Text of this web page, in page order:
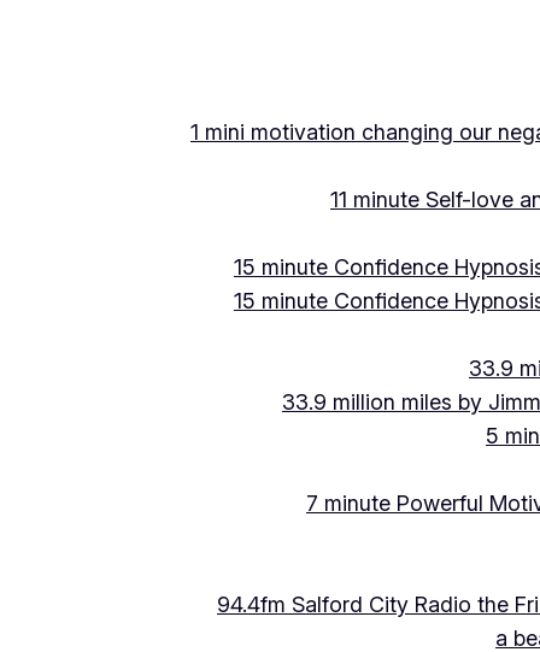
1 mini motivation changing our
11 minute Self-love
15 minute Confidence
15 minute Confidence
33.9
33.9 million miles by
5
7 minute Powerful
94.4fm Salford City Radio the
a